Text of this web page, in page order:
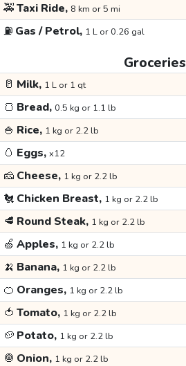
🚕Taxi Ride, 8 km or 5 mi
⛽ Gas / Petrol, 1 L or 0.26 gal
Groceries
🥛 Milk, 1 L or 1 qt
🍞 Bread, 0.5 kg or 1.1 lb
🍚 Rice, 1 kg or 2.2 lb
🥚 Eggs, x12
🧀 Cheese, 1 kg or 2.2 lb
🐔 Chicken Breast, 1 kg or 2.2 lb
🥩 Round Steak, 1 kg or 2.2 lb
🍏 Apples, 1 kg or 2.2 lb
🍌 Banana, 1 kg or 2.2 lb
🍊 Oranges, 1 kg or 2.2 lb
🍅 Tomato, 1 kg or 2.2 lb
🥔 Potato, 1 kg or 2.2 lb
🧅 Onion, 1 kg or 2.2 lb